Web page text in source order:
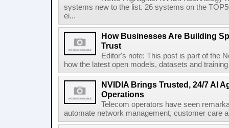
systems new to the list. 26 systems on the
ei...
How Businesses Are Building
Trust
Editor's note: This post is part of the
how the latest open models, datasets and
NVIDIA Brings Trusted, 24/7 AI
Operations
Telecom operators have seen
automate network management, customer care